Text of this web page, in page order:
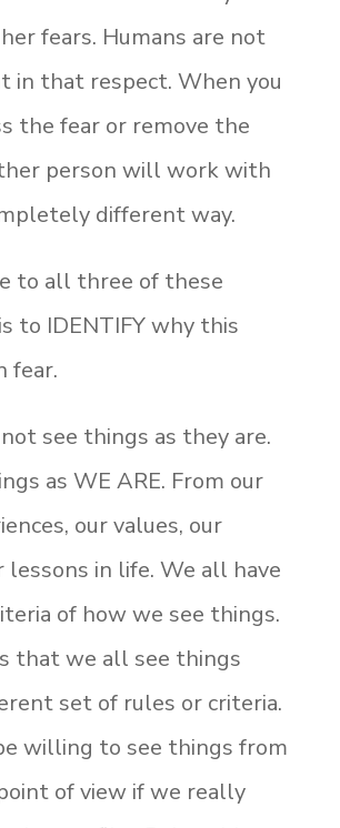
fears. Humans are not
in that respect. When you
the fear or remove the
person will work with
different way.
to all three of these
to IDENTIFY why this
fear.
see things as they are.
as WE ARE. From our
our values, our
lessons in life. We all have
of how we see things.
that we all see things
set of rules or criteria.
willing to see things from
of view if we really